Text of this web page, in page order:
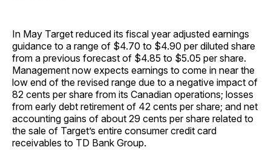
In May Target reduced its fiscal year adjusted earnings
guidance to a range of $4.70 to $4.90 per diluted share
from a previous forecast of $4.85 to $5.05 per share.
Management now expects earnings to come in near the
low end of the revised range due to a negative impact of
82 cents per share from its Canadian operations; losses
from early debt retirement of 42 cents per share; and net
accounting gains of about 29 cents per share related to
the sale of Target’s entire consumer credit card
receivables to TD Bank Group.